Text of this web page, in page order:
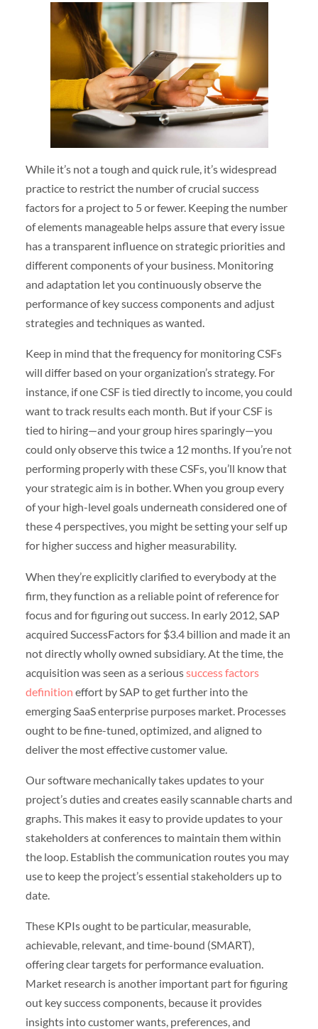
While it’s not a tough and quick rule, it’s widespread
practice to restrict the number of crucial success
factors for a project to 5 or fewer. Keeping the number
of elements manageable helps assure that every issue
has a transparent influence on strategic priorities and
different components of your business. Monitoring
and adaptation let you continuously observe the
performance of key success components and adjust
strategies and techniques as wanted.
Keep in mind that the frequency for monitoring CSFs
will differ based on your organization’s strategy. For
instance, if one CSF is tied directly to income, you could
want to track results each month. But if your CSF is
tied to hiring—and your group hires sparingly—you
could only observe this twice a 12 months. If you’re not
performing properly with these CSFs, you’ll know that
your strategic aim is in bother. When you group every
of your high-level goals underneath considered one of
these 4 perspectives, you might be setting your self up
for higher success and higher measurability.
When they’re explicitly clarified to everybody at the
firm, they function as a reliable point of reference for
focus and for figuring out success. In early 2012, SAP
acquired SuccessFactors for $3.4 billion and made it an
not directly wholly owned subsidiary. At the time, the
acquisition was seen as a serioussuccess factors
definition effort by SAP to get further into the
emerging SaaS enterprise purposes market. Processes
ought to be fine-tuned, optimized, and aligned to
deliver the most effective customer value.
Our software mechanically takes updates to your
project’s duties and creates easily scannable charts and
graphs. This makes it easy to provide updates to your
stakeholders at conferences to maintain them within
the loop. Establish the communication routes you may
use to keep the project’s essential stakeholders up to
date.
These KPIs ought to be particular, measurable,
achievable, relevant, and time-bound (SMART),
offering clear targets for performance evaluation.
Market research is another important part for figuring
out key success components, because it provides
insights into customer wants, preferences, and